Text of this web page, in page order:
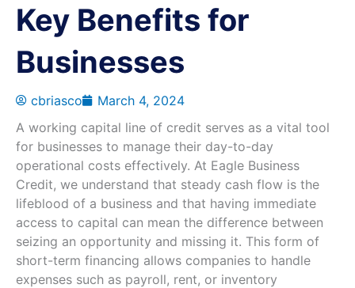
Key Benefits for
Businesses
cbriasco
March 4, 2024
A working capital line of credit serves as a vital tool
for businesses to manage their day-to-day
operational costs effectively. At Eagle Business
Credit, we understand that steady cash flow is the
lifeblood of a business and that having immediate
access to capital can mean the difference between
seizing an opportunity and missing it. This form of
short-term financing allows companies to handle
expenses such as payroll, rent, or inventory